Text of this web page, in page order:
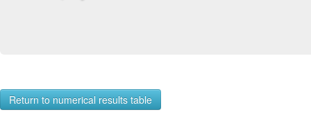
Return to numerical results table